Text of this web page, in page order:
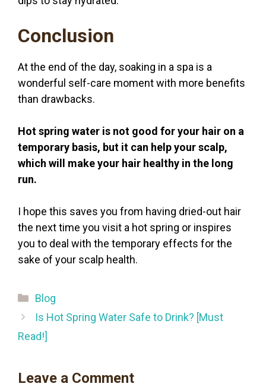
Conclusion
At the end of the day, soaking in a spa is a
wonderful self-care moment with more benefits
than drawbacks.
Hot spring water is not good for your hair on a
temporary basis, but it can help your scalp,
which will make your hair healthy in the long
run.
I hope this saves you from having dried-out hair
the next time you visit a hot spring or inspires
you to deal with the temporary effects for the
sake of your scalp health.
Categories
Blog
Is Hot Spring Water Safe to Drink? [Must
Read!]
Leave a Comment